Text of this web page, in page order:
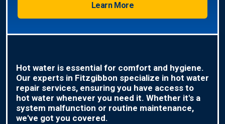
Learn More
Hot water is essential for comfort and hygiene.
Our experts in Fitzgibbon specialize in hot water
repair services, ensuring you have access to
hot water whenever you need it. Whether it's a
system malfunction or routine maintenance,
we've got you covered.